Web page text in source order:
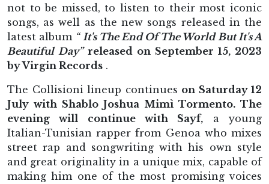
not to be missed, to listen to their most iconic
songs, as well as the new songs released in the
latest album “ It's The End Of The World But It's A
Beautiful Day” released on September 15, 2023
by Virgin Records .
The Collisioni lineup continues on Saturday 12
July with Shablo Joshua Mimì Tormento. The
evening will continue with Sayf, a young
Italian-Tunisian rapper from Genoa who mixes
street rap and songwriting with his own style
and great originality in a unique mix, capable of
making him one of the most promising voices